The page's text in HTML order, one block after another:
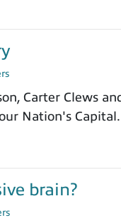
Carter Clews
Nation's Capital.
brain?